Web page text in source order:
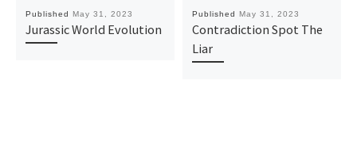
Published May 31, 2023
Jurassic World Evolution
Published May 31, 2023
Contradiction Spot The
Liar